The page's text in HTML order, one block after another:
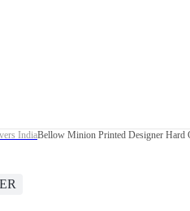
IndiaBellow Minion Printed Designer Hard